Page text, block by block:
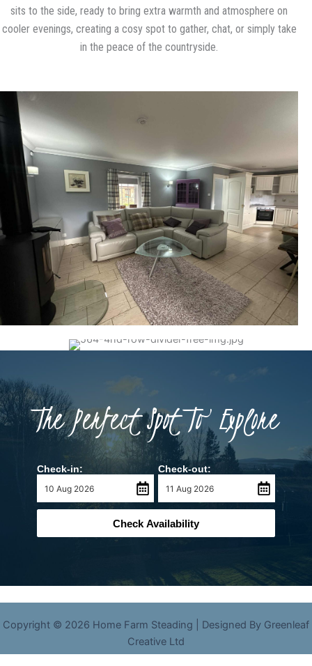
sits to the side, ready to bring extra warmth and atmosphere on
cooler evenings, creating a cosy spot to gather, chat, or simply take
in the peace of the countryside.
The Perfect Spot To Explore
Check-in: Check-out:
Check Availability
Copyright © 2026 Home Farm Steading | Designed By Greenleaf
Creative Ltd